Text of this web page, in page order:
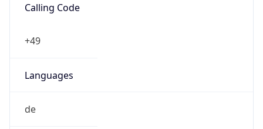
Calling Code
+49
Languages
de